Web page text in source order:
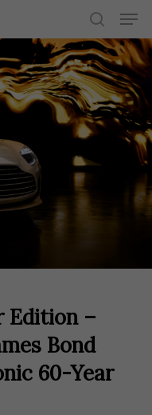
search
Edition –
Bond
60-Year